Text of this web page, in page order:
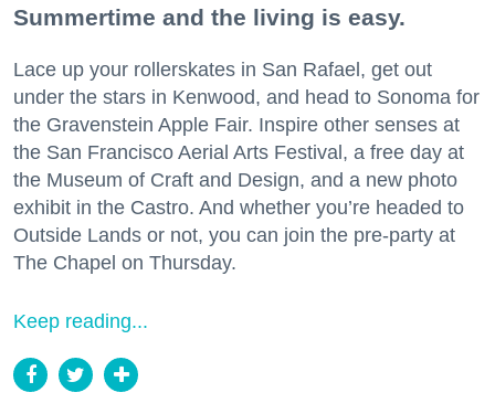
Summertime and the living is easy.
Lace up your rollerskates in San Rafael, get out
under the stars in Kenwood, and head to Sonoma for
the Gravenstein Apple Fair. Inspire other senses at
the San Francisco Aerial Arts Festival, a free day at
the Museum of Craft and Design, and a new photo
exhibit in the Castro. And whether you’re headed to
Outside Lands or not, you can join the pre-party at
The Chapel on Thursday.
Keep reading...